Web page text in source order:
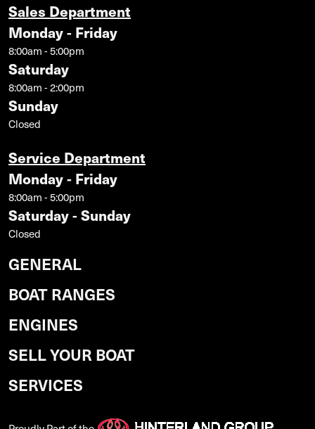
Sales Department
Monday - Friday
8:00am - 5:00pm
Saturday
8:00am - 2:00pm
Sunday
Closed
Service Department
Monday - Friday
8:00am - 5:00pm
Saturday - Sunday
Closed
GENERAL
BOAT RANGES
ENGINES
SELL YOUR BOAT
SERVICES